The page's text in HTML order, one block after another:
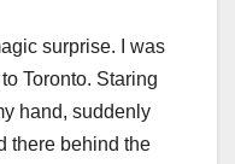
surprise. I was
Toronto. Staring
hand, suddenly
there behind the